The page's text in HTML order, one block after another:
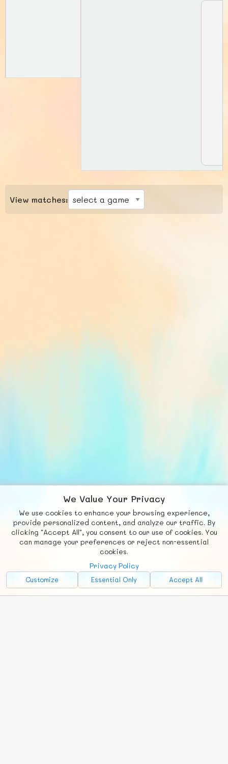
View matches:
We Value Your Privacy
We use cookies to enhance your browsing experience,
provide personalized content, and analyze our traffic. By
clicking "Accept All", you consent to our use of cookies. You
can manage your preferences or reject non-essential
cookies.
Privacy Policy
Customize Essential Only Accept All
Fb X
© FUNNODE L.L.C.
Social
Requests News Countries
Chat
Advertise with Us!
FunNode isn't cheap to develop and host, so all ad revenue goes